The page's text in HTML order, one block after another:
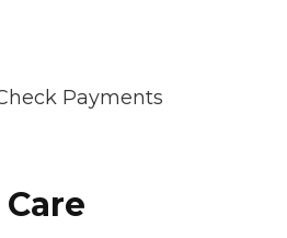
Payments